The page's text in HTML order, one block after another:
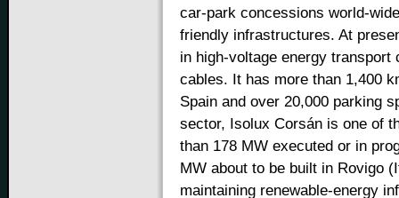
car-park concessions world-
friendly infrastructures. At
in high-voltage energy
cables. It has more than 1,400
Spain and over 20,000 parking
sector, Isolux Corsán is one of
than 178 MW executed or in
MW about to be built in Rovigo
maintaining renewable-energy